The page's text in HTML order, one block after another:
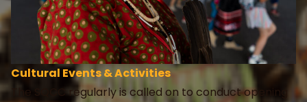
Cultural Events & Activities
The SQCC regularly is called on to conduct opening